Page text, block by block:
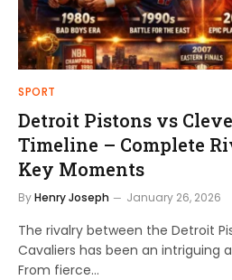
SPORT
Detroit Pistons vs
Timeline – Complete
Key Moments
ByHenry Joseph January 26, 2026
The rivalry between the Detroit
Cavaliers has been an intriguing
From fierce…